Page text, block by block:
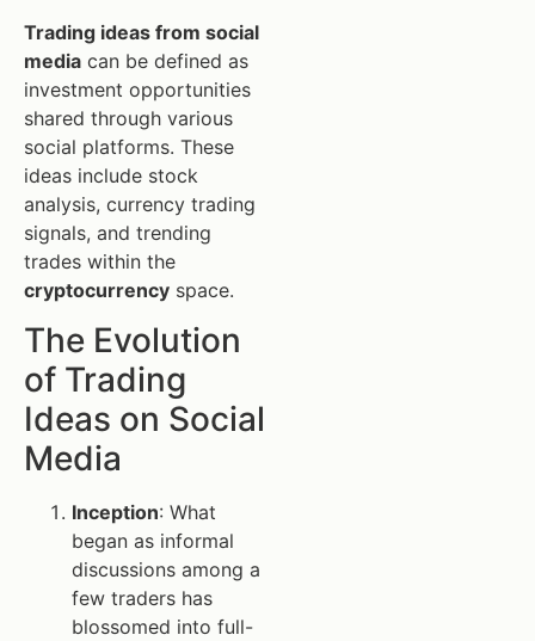
Trading ideas from social
media can be defined as
investment opportunities
shared through various
social platforms. These
ideas include stock
analysis, currency trading
signals, and trending
trades within the
cryptocurrency space.
The Evolution
of Trading
Ideas on Social
Media
Inception: What
began as informal
discussions among a
few traders has
blossomed into full-